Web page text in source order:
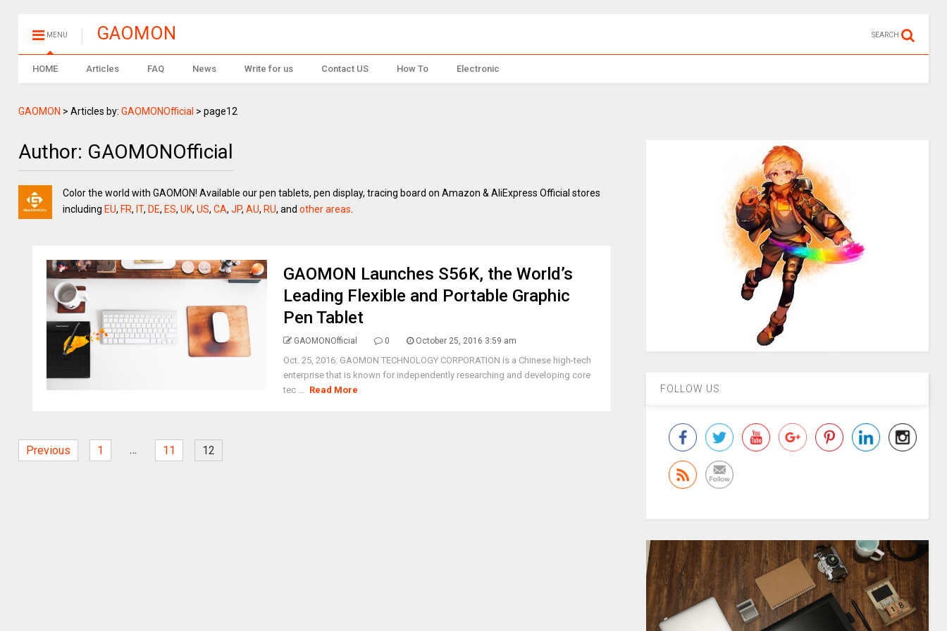
MENU GAOMON SEARCH
HOME Articles FAQ News Write for us Contact US How To Electronic
GAOMON >Articles by:GAOMONOfficial >page12
Author: GAOMONOfficial
Color the world with GAOMON! Available our pen tablets, pen display, tracing board on Amazon & AliExpress Official stores
including EU, FR, IT, DE, ES,UK,US,CA,JP,AU, RU, andother areas
GAOMON Launches S56K, the World’s
Leading Flexible and Portable Graphic
Pen Tablet
GAOMONOfficial 0 October 25, 2016 3:59 am
Oct. 25, 2016: GAOMON TECHNOLOGY CORPORATION is a Chinese high-tech
enterprise that is known for independently researching and developing core
tec ... Read More
Previous 1 … 11 12
FOLLOW US